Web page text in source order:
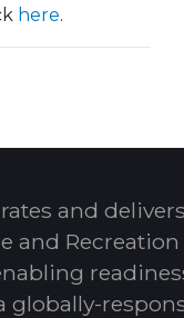
here.
and
and
globally-